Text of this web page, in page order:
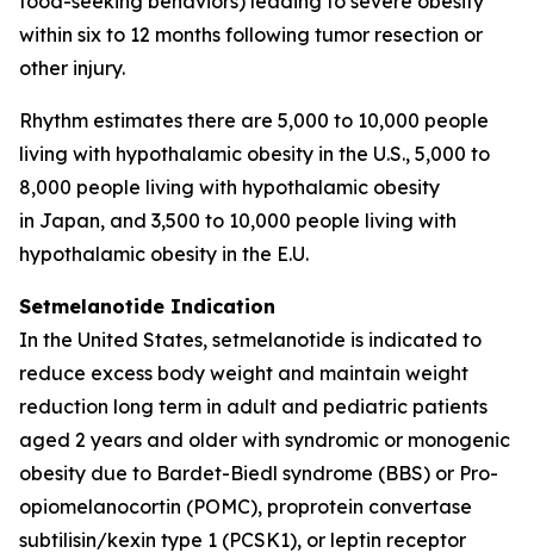
within six to 12 months following tumor resection or
other injury.
Rhythm estimates there are 5,000 to 10,000 people
living with hypothalamic obesity in the U.S., 5,000 to
8,000 people living with hypothalamic obesity
in Japan, and 3,500 to 10,000 people living with
hypothalamic obesity in the E.U.
Setmelanotide Indication
In the United States, setmelanotide is indicated to
reduce excess body weight and maintain weight
reduction long term in adult and pediatric patients
aged 2 years and older with syndromic or monogenic
obesity due to Bardet-Biedl syndrome (BBS) or Pro-
opiomelanocortin (POMC), proprotein convertase
subtilisin/kexin type 1 (PCSK1), or leptin receptor